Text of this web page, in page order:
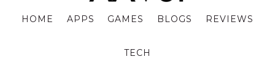
HOME APPS GAMES BLOGS REVIEWS
TECH